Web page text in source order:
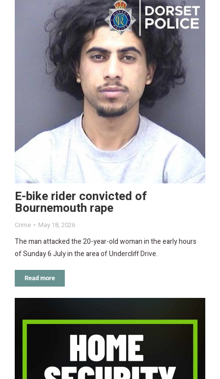
E-bike rider convicted of
Bournemouth rape
Crime May 18, 2026
The man attacked the 20-year-old woman in the early hours
of Sunday 6 July in the area of Undercliff Drive.
Read more